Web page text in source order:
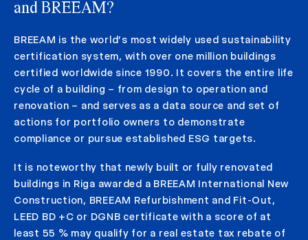
and BREEAM?
BREEAM is the world’s most widely used sustainability
certification system, with over one million buildings
certified worldwide since 1990. It covers the entire life
cycle of a building – from design to operation and
renovation – and serves as a data source and set of
actions for portfolio owners to demonstrate
compliance or pursue established ESG targets.
It is noteworthy that newly built or fully renovated
buildings in Riga awarded a BREEAM International New
Construction, BREEAM Refurbishment and Fit-Out,
LEED BD +C or DGNB certificate with a score of at
least 55 % may qualify for a real estate tax rebate of